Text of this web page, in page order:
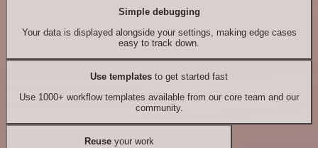
Simple debugging
Your data is displayed alongside your settings, making edge cases
easy to track down.
Use templates to get started fast
Use 1000+ workflow templates available from our core team and our
community.
Reuseyour work